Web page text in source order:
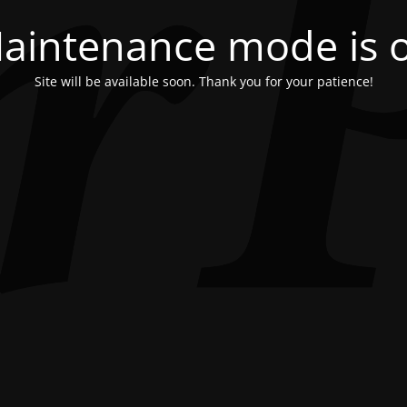
mode is
Site will be available soon. Thank you for your patience!